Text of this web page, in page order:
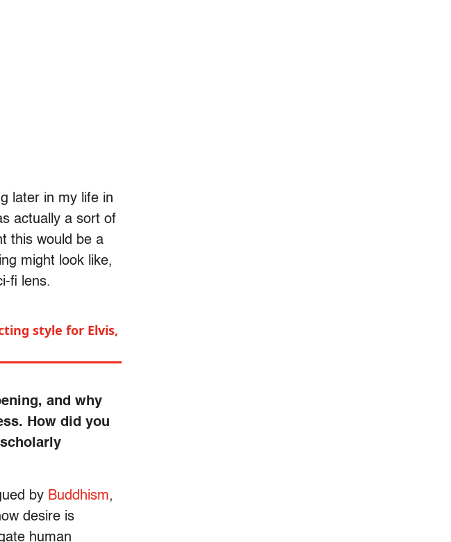
later in my life in
actually a sort of
this would be a
might look like,
fi lens.
style for Elvis,
and why
How did you
by Buddhism,
desire is
human